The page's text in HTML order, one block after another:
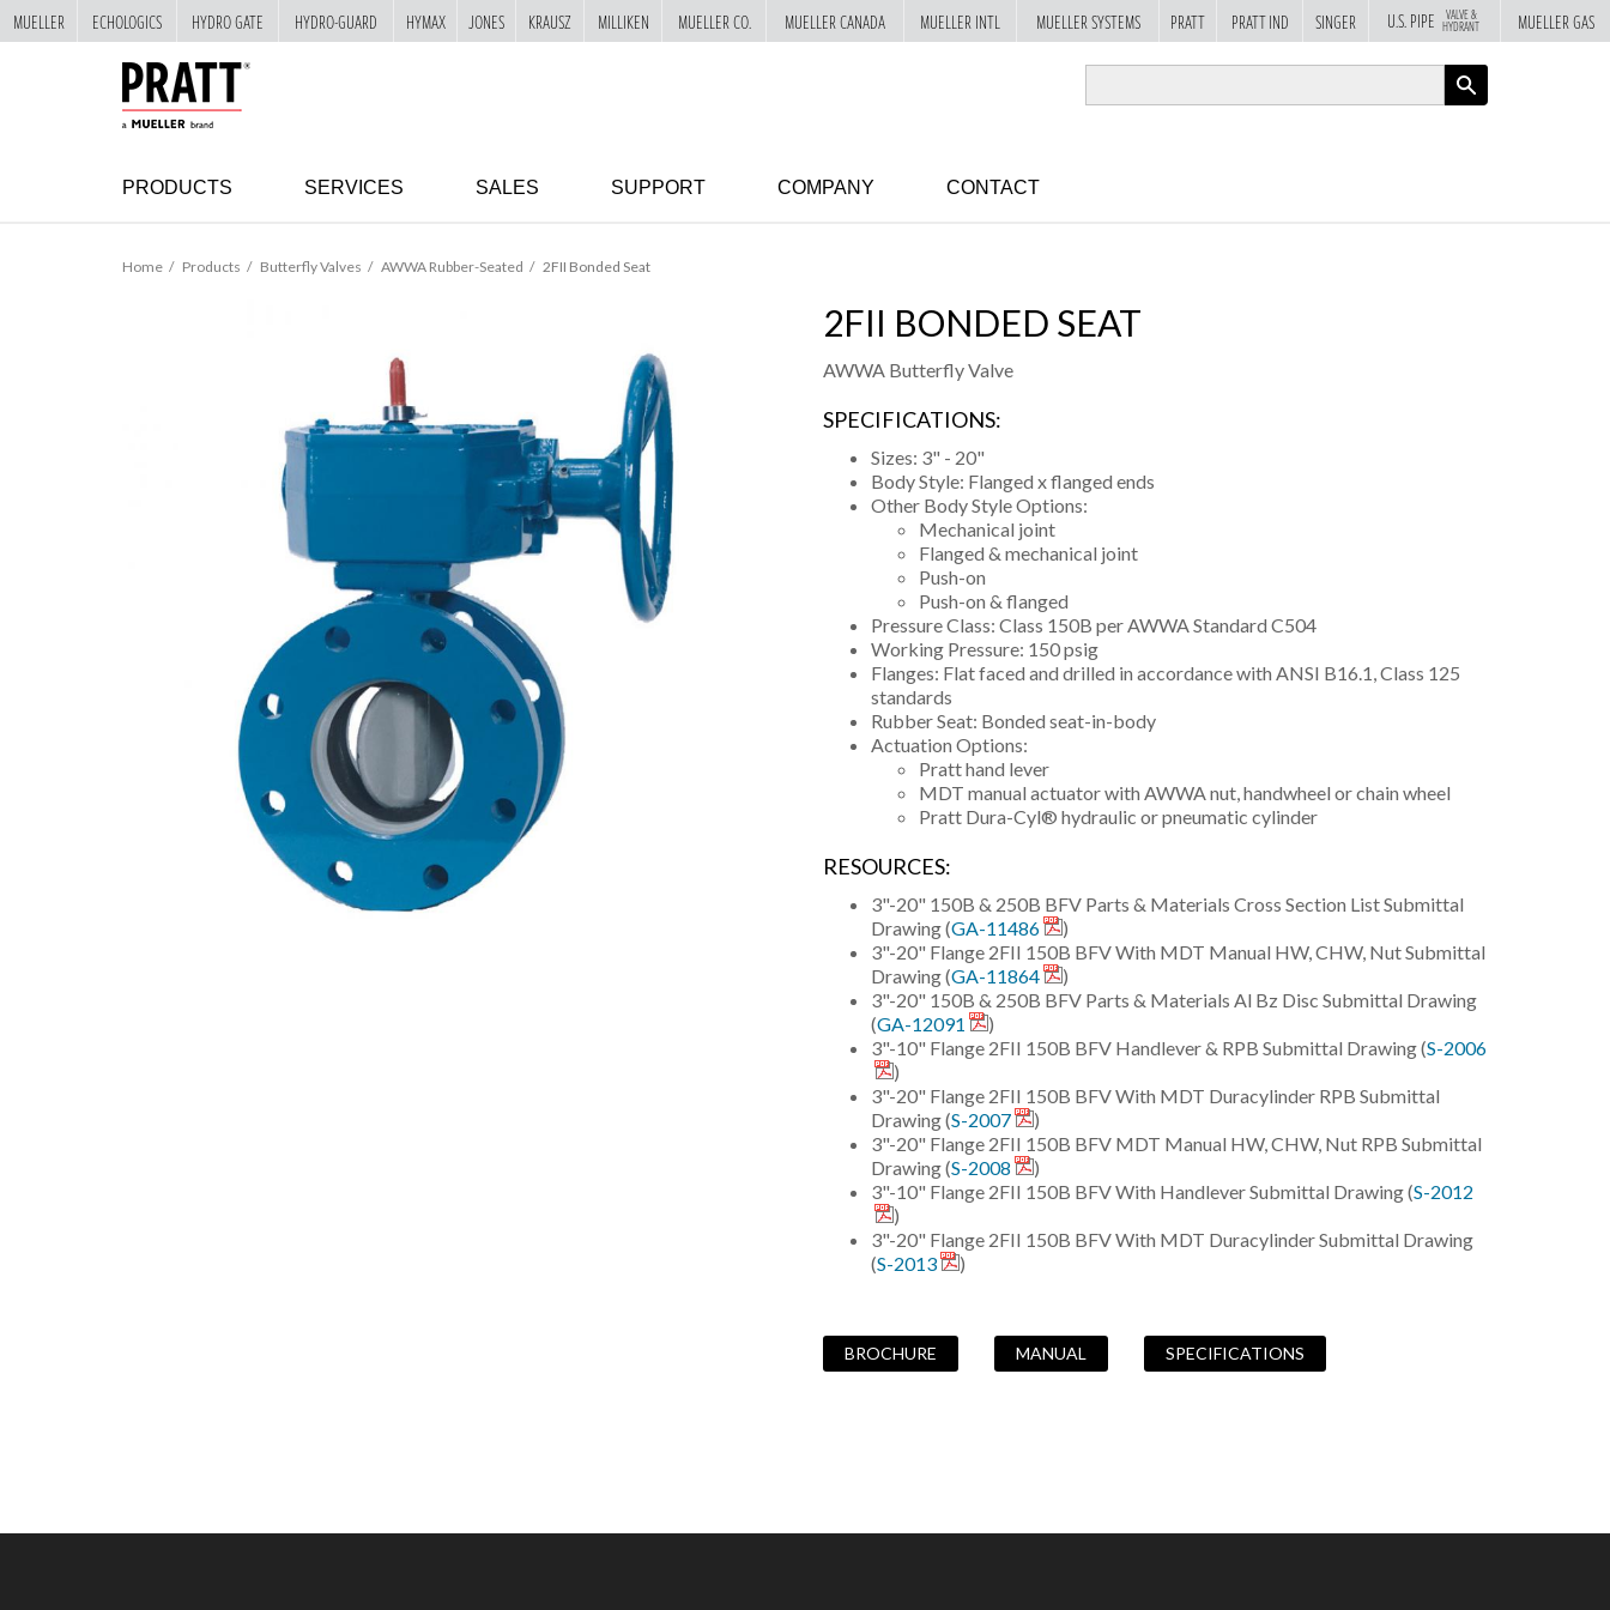
PRODUCTS SERVICES SALES SUPPORT COMPANY CONTACT
Home Products Butterfly Valves AWWA Rubber-Seated 2FII Bonded Seat
2FII BONDED SEAT
AWWA Butterfly Valve
SPECIFICATIONS:
Sizes: 3" - 20"
Body Style: Flanged x flanged ends
Other Body Style Options:
Mechanical joint
Flanged & mechanical joint
Push-on
Push-on & flanged
Pressure Class: Class 150B per AWWA Standard C504
Working Pressure: 150 psig
Flanges: Flat faced and drilled in accordance with ANSI B16.1, Class 125
standards
Rubber Seat: Bonded seat-in-body
Actuation Options:
Pratt hand lever
MDT manual actuator with AWWA nut, handwheel or chain wheel
Pratt Dura-Cyl® hydraulic or pneumatic cylinder
RESOURCES:
3"-20" 150B & 250B BFV Parts & Materials Cross Section List Submittal
Drawing (GA-11486
)
3"-20" Flange 2FII 150B BFV With MDT Manual HW, CHW, Nut Submittal
Drawing (GA-11864
)
3"-20" 150B & 250B BFV Parts & Materials Al Bz Disc Submittal Drawing
(GA-12091
)
3"-10" Flange 2FII 150B BFV Handlever & RPB Submittal Drawing (S-2006
)
3"-20" Flange 2FII 150B BFV With MDT Duracylinder RPB Submittal
Drawing (S-2007
)
3"-20" Flange 2FII 150B BFV MDT Manual HW, CHW, Nut RPB Submittal
Drawing (S-2008
)
3"-10" Flange 2FII 150B BFV With Handlever Submittal Drawing (S-2012
)
3"-20" Flange 2FII 150B BFV With MDT Duracylinder Submittal Drawing
(S-2013 )
BROCHURE MANUAL SPECIFICATIONS
MUELLER ECHOLOGICS HYDRO GATE HYDRO-GUARD HYMAX JONES KRAUSZ MILLIKEN MUELLER CO. MUELLER CANADA MUELLER INTL MUELLER SYSTEMS PRATT PRATT IND SINGER U.S. PIPE VALVE &
HYDRANT MUELLER GAS